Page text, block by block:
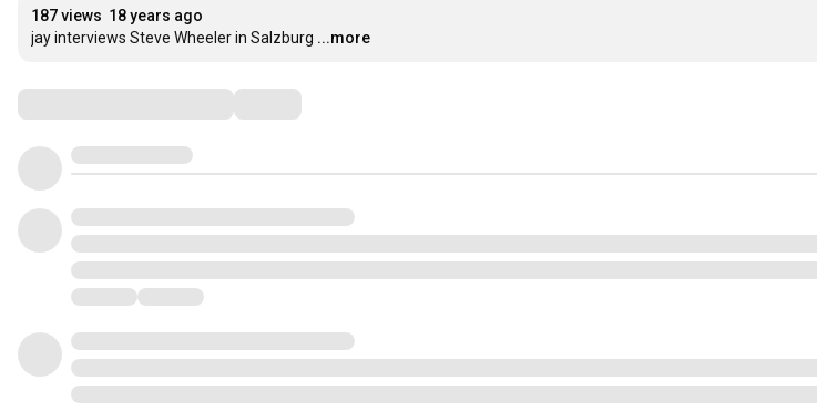
187 views 18 years ago
jay interviews Steve Wheeler in Salzburg ...more